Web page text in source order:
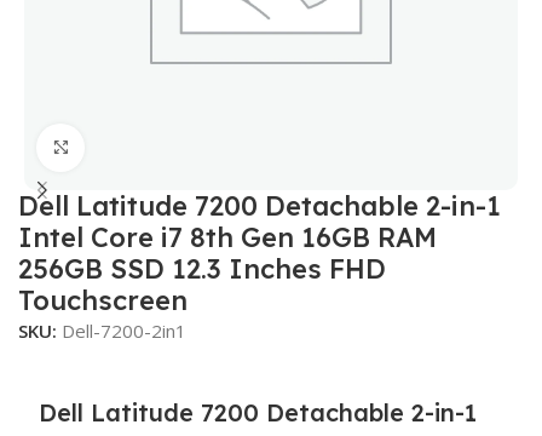
Dell Latitude 7200 Detachable 2-in-1
Intel Core i7 8th Gen 16GB RAM
256GB SSD 12.3 Inches FHD
Touchscreen
SKU: Dell-7200-2in1
Dell Latitude 7200 Detachable 2-in-1